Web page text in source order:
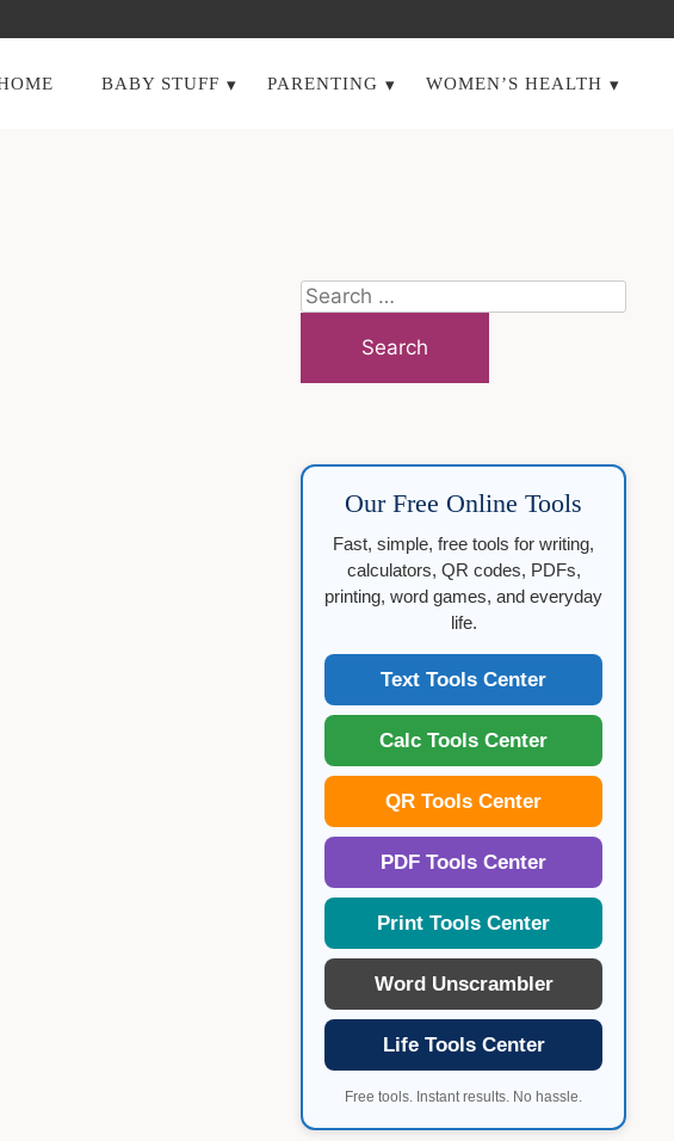
BABY STUFF PARENTING WOMEN’S HEALTH
Search
for:
Our Free Online Tools
Fast, simple, free tools for writing,
calculators, QR codes, PDFs,
printing, word games, and everyday
life.
Text Tools Center
Calc Tools Center
QR Tools Center
PDF Tools Center
Print Tools Center
Word Unscrambler
Life Tools Center
Free tools. Instant results. No hassle.